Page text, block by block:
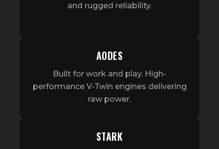
and rugged reliability.
AODES
Built for work and play. High-
performance V-Twin engines delivering
raw power.
STARK